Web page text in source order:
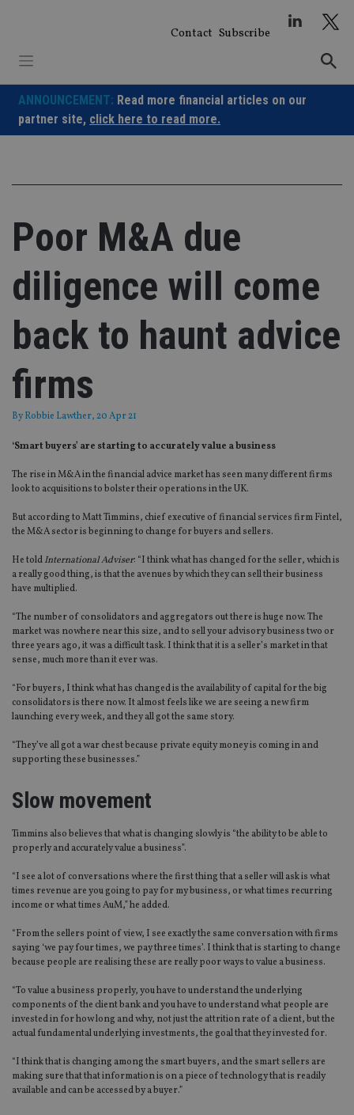
Contact Subscribe
ANNOUNCEMENT: Read more financial articles on our
partner site, click here to read more.
Poor M&A due
diligence will come
back to haunt advice
firms
ByRobbie Lawther, 20 Apr 21
‘Smart buyers’ are starting to accurately value a business
The rise in M&A in the financial advice market has seen many different firms
look to acquisitions to bolster their operations in the UK.
But according to Matt Timmins, chief executive of financial services firm Fintel,
the M&A sector is beginning to change for buyers and sellers.
He toldInternational Adviser: “I think what has changed for the seller, which is
a really good thing, is that the avenues by which they can sell their business
have multiplied.
“The number of consolidators and aggregators out there is huge now. The
market was nowhere near this size, and to sell your advisory business two or
three years ago, it was a difficult task. I think that it is a seller’s market in that
sense, much more than it ever was.
“For buyers, I think what has changed is the availability of capital for the big
consolidators is there now. It almost feels like we are seeing a new firm
launching every week, and they all got the same story.
“They’ve all got a war chest because private equity money is coming in and
supporting these businesses.”
Slow movement
Timmins also believes that what is changing slowly is “the ability to be able to
properly and accurately value a business”.
“I see a lot of conversations where the first thing that a seller will ask is what
times revenue are you going to pay for my business, or what times recurring
income or what times AuM,” he added.
“From the sellers point of view, I see exactly the same conversation with firms
saying ‘we pay four times, we pay three times’. I think that is starting to change
because people are realising these are really poor ways to value a business.
“To value a business properly, you have to understand the underlying
components of the client bank and you have to understand what people are
invested in for how long and why, not just the attrition rate of a client, but the
actual fundamental underlying investments, the goal that they invested for.
“I think that is changing among the smart buyers, and the smart sellers are
making sure that that information is on a piece of technology that is readily
available and can be accessed by a buyer.”